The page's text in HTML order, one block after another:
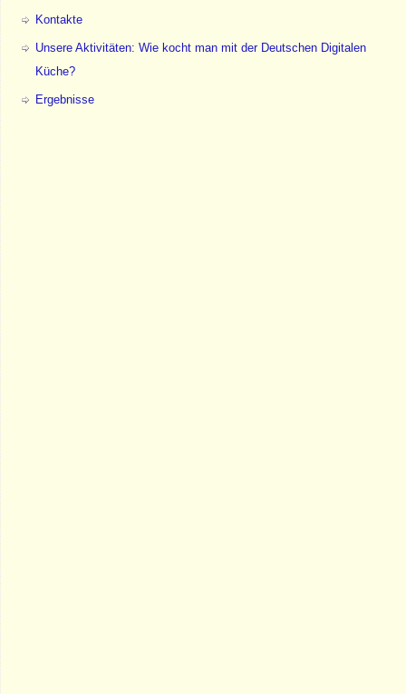
Kontakte
Unsere Aktivitäten: Wie kocht man mit der Deutschen Digitalen
Küche?
Ergebnisse